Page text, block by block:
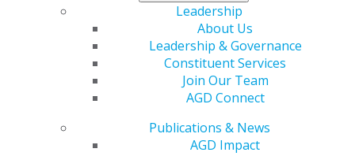
Leadership
About Us
Leadership & Governance
Constituent Services
Join Our Team
AGD Connect
Publications & News
AGD Impact
Self Instruction
Find a PACE Provider
View My Awards Transcript
Awards & Recognition
AGD Awards & Recognition
Promote My Achievement